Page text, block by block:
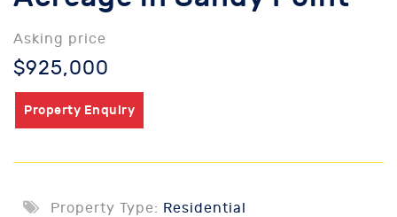
Asking price
$925,000
Property Enquiry
Property Type: Residential